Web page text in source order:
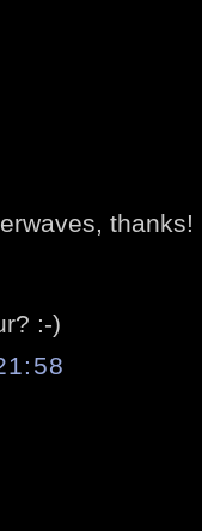
thanks!
:-)